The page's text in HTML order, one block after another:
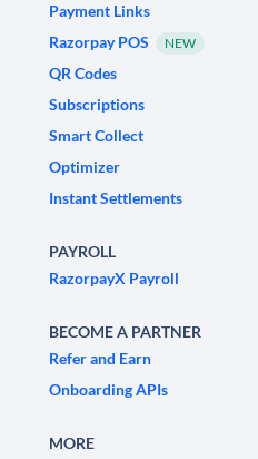
Payment Links
Razorpay POS
NEW
QR Codes
Subscriptions
Smart Collect
Optimizer
Instant Settlements
PAYROLL
RazorpayX Payroll
BECOME A PARTNER
Refer and Earn
Onboarding APIs
MORE